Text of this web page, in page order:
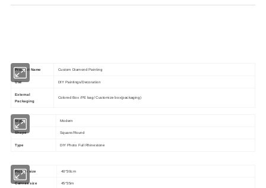
Product Name Custom Diamond Painting
Use DIY Paintings/Decoration
External
Packaging
Colored Box /PE bag/ Customize box(packaging)
Style Modern
Shape Square/Round
Type DIY Photo Full Rhinestone
Picture size 40*30cm
Canvas size 45*35m